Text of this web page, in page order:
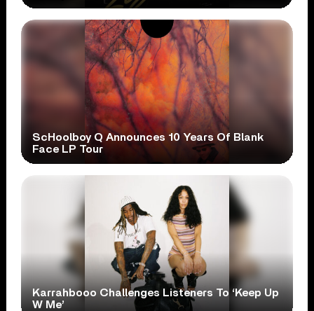
ScHoolboy Q Announces 10 Years Of Blank
Face LP Tour
Karrahbooo Challenges Listeners To ‘Keep Up
W Me’